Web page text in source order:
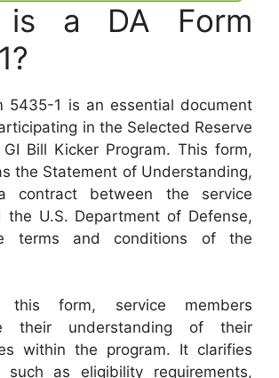
is a DA Form
5435-1 is an essential document
in the Selected Reserve
GI Bill Kicker Program. This form,
the Statement of Understanding,
contract between the service
the U.S. Department of Defense,
terms and conditions of the
this form, service members
their understanding of their
within the program. It clarifies
such as eligibility requirements,